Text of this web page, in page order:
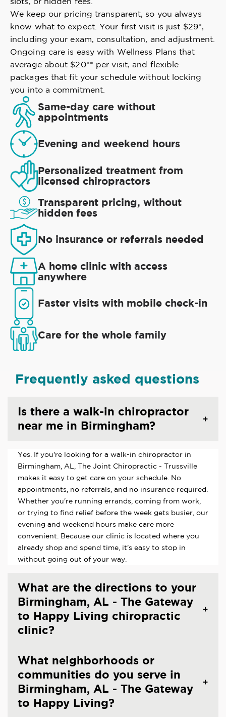
We keep our pricing transparent, so you always
know what to expect. Your first visit is just $29*,
including your exam, consultation, and adjustment.
Ongoing care is easy with Wellness Plans that
average about $20** per visit, and flexible
packages that fit your schedule without locking
you into a commitment.
Same-day care without
appointments
Evening and weekend hours
Personalized treatment from
licensed chiropractors
Transparent pricing, without
hidden fees
No insurance or referrals needed
A home clinic with access
anywhere
Faster visits with mobile check-in
Care for the whole family
Frequently asked questions
Is there a walk-in chiropractor
near me in Birmingham?
Yes. If you're looking for a walk-in chiropractor in
Birmingham, AL, The Joint Chiropractic - Trussville
makes it easy to get care on your schedule. No
appointments, no referrals, and no insurance required.
Whether you're running errands, coming from work,
or trying to find relief before the week gets busier, our
evening and weekend hours make care more
convenient. Because our clinic is located where you
already shop and spend time, it's easy to stop in
without going out of your way.
What are the directions to your
Birmingham, AL - The Gateway
to Happy Living chiropractic
clinic?
What neighborhoods or
communities do you serve in
Birmingham, AL - The Gateway
to Happy Living?